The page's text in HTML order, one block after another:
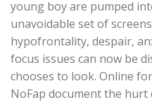
young boy are pumped
unavoidable set of
hypofrontality, despair,
focus issues can now be
chooses to look. Online
NoFap document the hurt